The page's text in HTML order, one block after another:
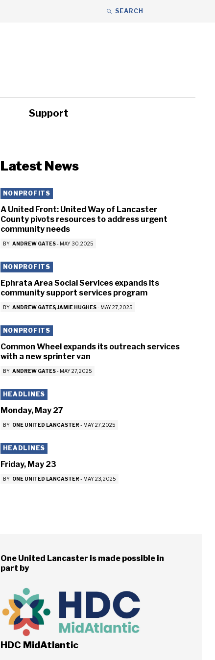
SEARCH
Support
Latest News
NONPROFITS
A United Front: United Way of Lancaster
County pivots resources to address urgent
community needs
BY ANDREW GATES - MAY 30, 2025
NONPROFITS
Ephrata Area Social Services expands its
community support services program
BY ANDREW GATES JAMIE HUGHES - MAY 27, 2025
NONPROFITS
Common Wheel expands its outreach services
with a new sprinter van
BY ANDREW GATES - MAY 27, 2025
HEADLINES
Monday, May 27
BY ONE UNITED LANCASTER - MAY 27, 2025
HEADLINES
Friday, May 23
BY ONE UNITED LANCASTER - MAY 23, 2025
One United Lancaster is made possible in
part by
HDC MidAtlantic